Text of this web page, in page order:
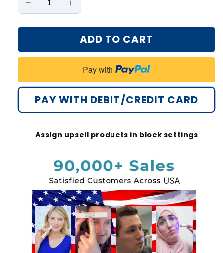
Decrease
for
Non-
and
Wart
Removal
Promax
Increase
for
Bikenda®
Non-
Mole
and
Wart
Removal
Promax
ADD TO CART
Pay with
PAY WITH DEBIT/CREDIT CARD
Assign upsell products in block settings